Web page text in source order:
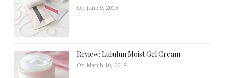
On June 9, 2018
Review: Lululun Moist Gel Cream
On March 10, 2018